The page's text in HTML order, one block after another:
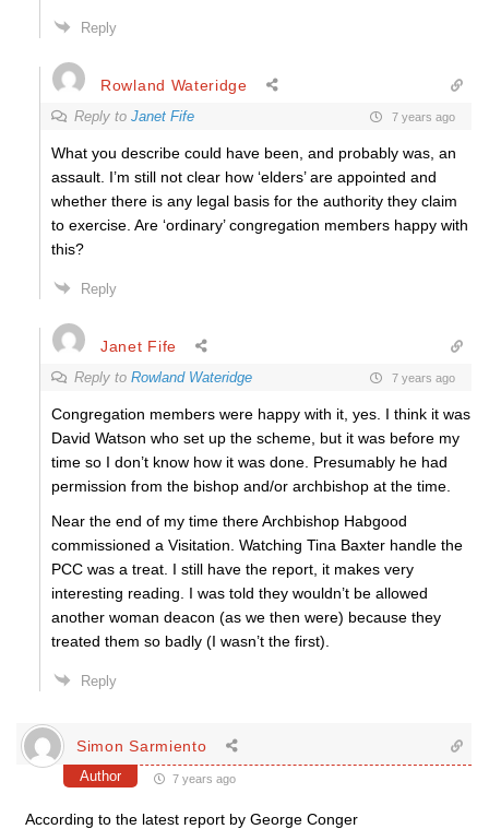
Reply
Rowland Wateridge
Reply to Janet Fife 7 years ago
What you describe could have been, and probably was, an
assault. I’m still not clear how ‘elders’ are appointed and
whether there is any legal basis for the authority they claim
to exercise. Are ‘ordinary’ congregation members happy with
this?
Reply
Janet Fife
Reply to Rowland Wateridge 7 years ago
Congregation members were happy with it, yes. I think it was
David Watson who set up the scheme, but it was before my
time so I don’t know how it was done. Presumably he had
permission from the bishop and/or archbishop at the time.
Near the end of my time there Archbishop Habgood
commissioned a Visitation. Watching Tina Baxter handle the
PCC was a treat. I still have the report, it makes very
interesting reading. I was told they wouldn’t be allowed
another woman deacon (as we then were) because they
treated them so badly (I wasn’t the first).
Reply
Simon Sarmiento
Author 7 years ago
According to the latest report by George Conger